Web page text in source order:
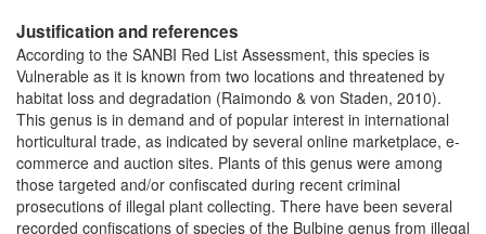
Justification and references
According to the SANBI Red List Assessment, this species is
Vulnerable as it is known from two locations and threatened by
habitat loss and degradation (Raimondo & von Staden, 2010).
This genus is in demand and of popular interest in international
horticultural trade, as indicated by several online marketplace, e-
commerce and auction sites. Plants of this genus were among
those targeted and/or confiscated during recent criminal
prosecutions of illegal plant collecting. There have been several
recorded confiscations of species of the Bulbine genus from illegal